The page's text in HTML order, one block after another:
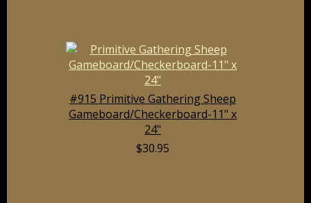
#915 Primitive Gathering Sheep
Gameboard/Checkerboard-11" x
24"
$30.95